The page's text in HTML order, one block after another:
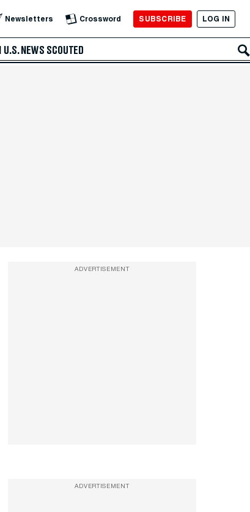
Newsletters Crossword SUBSCRIBE LOG IN
U.S. NEWS SCOUTED
ADVERTISEMENT
ADVERTISEMENT